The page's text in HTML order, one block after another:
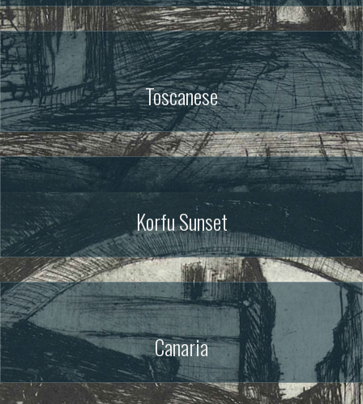
Toscanese
Korfu Sunset
Canaria